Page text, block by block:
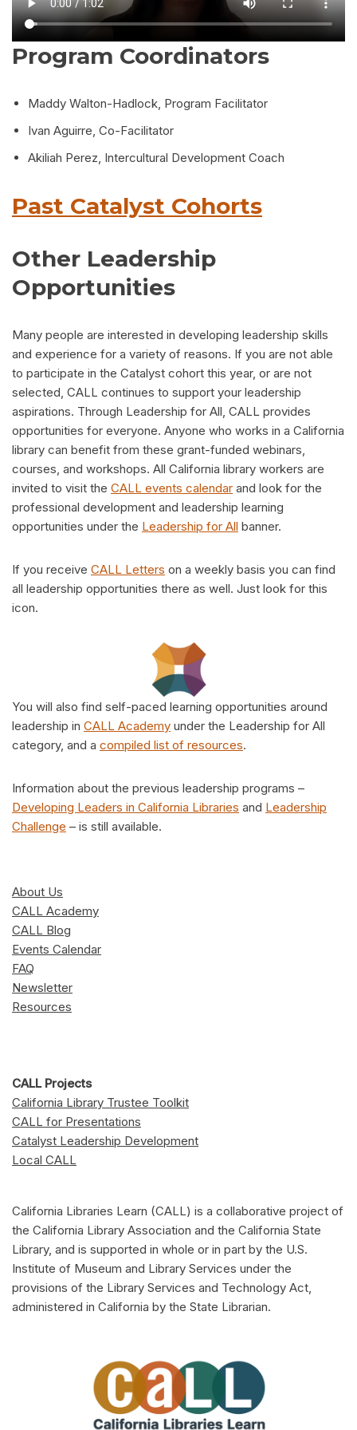
Program Coordinators
Maddy Walton-Hadlock, Program Facilitator
Ivan Aguirre, Co-Facilitator
Akiliah Perez, Intercultural Development Coach
Past Catalyst Cohorts
Other Leadership
Opportunities
Many people are interested in developing leadership skills
and experience for a variety of reasons. If you are not able
to participate in the Catalyst cohort this year, or are not
selected, CALL continues to support your leadership
aspirations. Through Leadership for All, CALL provides
opportunities for everyone. Anyone who works in a California
library can benefit from these grant-funded webinars,
courses, and workshops. All California library workers are
invited to visit the CALL events calendar and look for the
professional development and leadership learning
opportunities under the Leadership for All banner.
If you receive CALL Letters on a weekly basis you can find
all leadership opportunities there as well. Just look for this
icon.
You will also find self-paced learning opportunities around
leadership in CALL Academy under the Leadership for All
category, and a compiled list of resources.
Information about the previous leadership programs –
Developing Leaders in California Libraries and Leadership
Challenge – is still available.
About Us
CALL Academy
CALL Blog
Events Calendar
FAQ
Newsletter
Resources
CALL Projects
California Library Trustee Toolkit
CALL for Presentations
Catalyst Leadership Development
Local CALL
California Libraries Learn (CALL) is a collaborative project of
the California Library Association and the California State
Library, and is supported in whole or in part by the U.S.
Institute of Museum and Library Services under the
provisions of the Library Services and Technology Act,
administered in California by the State Librarian.